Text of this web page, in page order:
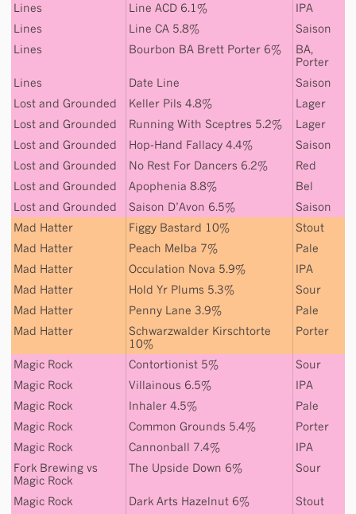
Lines
Line ACD 6.1%
IPA
Lines
Line CA 5.8%
Saison
Lines
Bourbon BA Brett Porter 6% BA,
Porter
Lines
Date Line
Saison
Lost and Grounded
Keller Pils 4.8%
Lager
Lost and Grounded
Running With Sceptres 5.2%
Lager
Lost and Grounded
Hop-Hand Fallacy 4.4%
Saison
Lost and Grounded
No Rest For Dancers 6.2%
Red
Lost and Grounded
Apophenia 8.8%
Bel
Lost and Grounded
Saison D’Avon 6.5%
Saison
Mad Hatter
Figgy Bastard 10%
Stout
Mad Hatter
Peach Melba 7%
Pale
Mad Hatter
Occulation Nova 5.9%
IPA
Mad Hatter
Hold Yr Plums 5.3%
Sour
Mad Hatter
Penny Lane 3.9%
Pale
Mad Hatter
Schwarzwalder Kirschtorte
10%
Porter
Magic Rock Contortionist 5%
Sour
Magic Rock
Villainous 6.5%
IPA
Magic Rock
Inhaler 4.5%
Pale
Magic Rock
Common Grounds 5.4%
Porter
Magic Rock
Cannonball 7.4%
IPA
Fork Brewing vs
Magic Rock
The Upside Down 6% Sour
Magic Rock Dark Arts Hazelnut 6%
Stout